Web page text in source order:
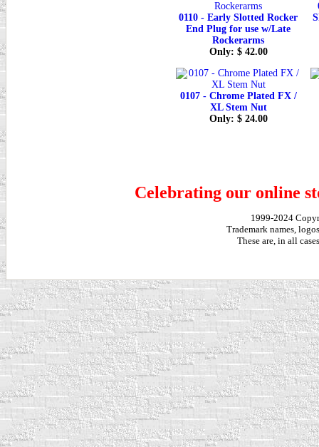
0110 - Early Slotted Rocker
End Plug for use w/Late
Rockerarms
Only: $ 42.00
0107 - Chrome Plated FX /
XL Stem Nut
Only: $ 24.00
Celebrating our online
1999-2024
Trademark names,
These are, in all